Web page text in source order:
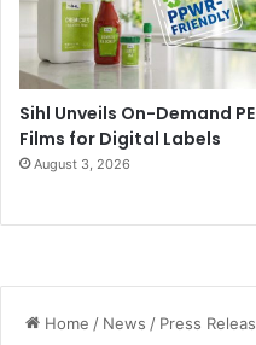
Sihl Unveils On-Demand PE
Films for Digital Labels
August 3, 2026